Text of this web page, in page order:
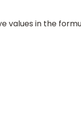
values in the